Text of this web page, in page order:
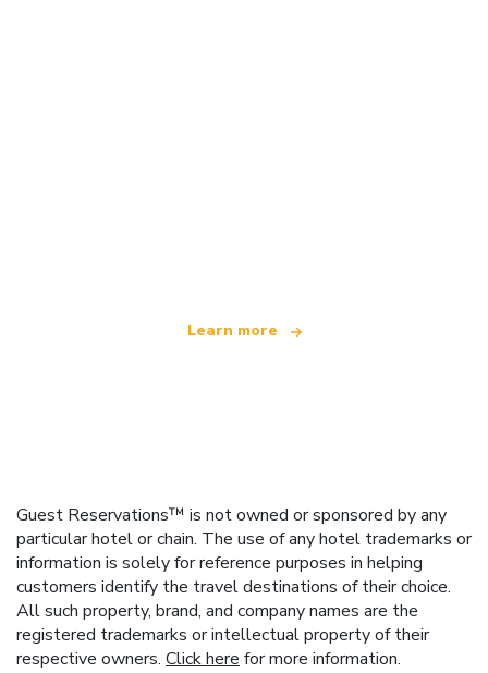
Learn more
Guest Reservations™ is not owned or sponsored by any
particular hotel or chain. The use of any hotel trademarks or
information is solely for reference purposes in helping
customers identify the travel destinations of their choice.
All such property, brand, and company names are the
registered trademarks or intellectual property of their
respective owners. Click here for more information.